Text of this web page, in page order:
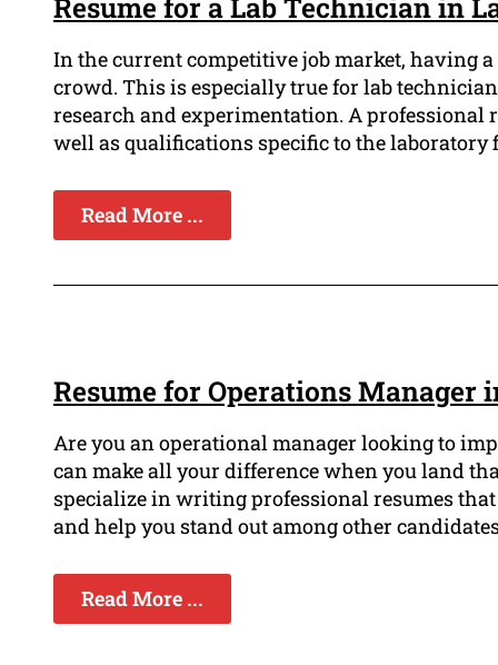
Resume for a Lab Technician in
In the current competitive job market, having
crowd. This is especially true for lab
research and experimentation. A
well as qualifications specific to the laboratory
Read More ...
Resume for Operations Manager
Are you an operational manager looking to
can make all your difference when you land
specialize in writing professional resumes
and help you stand out among other
Read More ...